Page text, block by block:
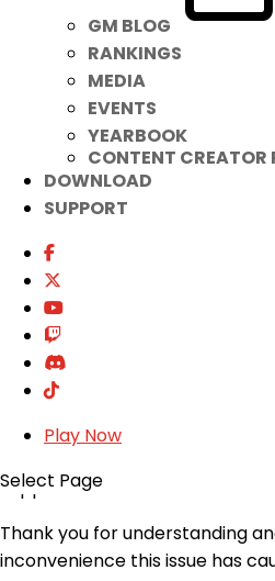
GM BLOG
RANKINGS
MEDIA
EVENTS
YEARBOOK
CONTENT CREATOR
DOWNLOAD
SUPPORT
Play Now
Select Page
As such, if you receive the
unable to log onto Elsword,
down any screen sharing
if that cannot be done, we
program of that type be
able to log in, and continue to
intended.
It is important to note that
not been used or opened for
affect the game client as
running in the background.
If this may be the case,
sharing software before playing
Go forward, if you run into an
won’t run or you can’t
the No Response error,
Support for further assistance.
Thank you for understanding
inconvenience this issue has